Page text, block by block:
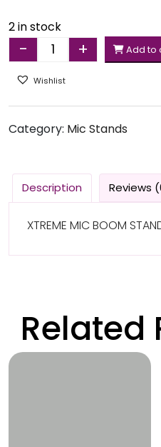
2 in stock
Quantity
- + Add to
Wishlist
Category: Mic Stands
Description Reviews
XTREME MIC BOOM
Related